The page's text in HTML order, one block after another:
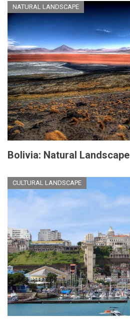
NATURAL LANDSCAPE
Bolivia: Natural Landscape
CULTURAL LANDSCAPE